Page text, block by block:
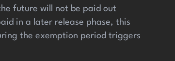
future will not be paid out
in a later release phase, this
the exemption period triggers